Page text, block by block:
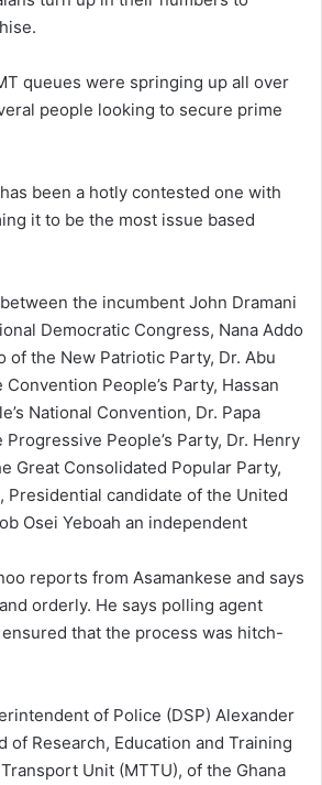
queues were springing up all over
people looking to secure prime
been a hotly contested one with
it to be the most issue based
the incumbent John Dramani
Democratic Congress, Nana Addo
of the New Patriotic Party, Dr. Abu
People’s Party, Hassan
National Convention, Dr. Papa
People’s Party, Dr. Henry
Great Consolidated Popular Party,
Presidential candidate of the United
Osei Yeboah an independent
reports from Asamankese and says
orderly. He says polling agent
that the process was hitch-
of Police (DSP) Alexander
of Research, Education and Training
Unit (MTTU), of the Ghana